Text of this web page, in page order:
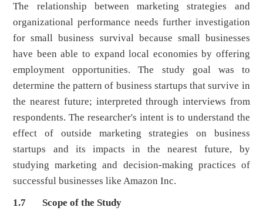
The relationship between marketing strategies and
organizational performance needs further investigation
for small business survival because small businesses
have been able to expand local economies by offering
employment opportunities. The study goal was to
determine the pattern of business startups that survive in
the nearest future; interpreted through interviews from
respondents. The researcher's intent is to understand the
effect of outside marketing strategies on business
startups and its impacts in the nearest future, by
studying marketing and decision-making practices of
successful businesses like Amazon Inc.
1.7 Scope of the Study